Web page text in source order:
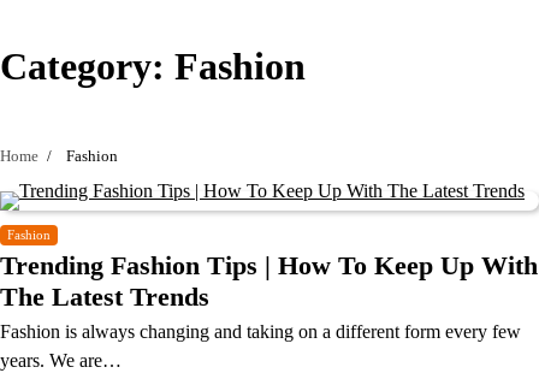
Category: Fashion
Home Fashion
Fashion
Trending Fashion Tips | How To Keep Up With
The Latest Trends
Fashion is always changing and taking on a different form every few
years. We are…